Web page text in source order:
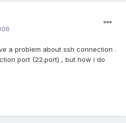
a problem about ssh connection .
port (22.port) , but how i do